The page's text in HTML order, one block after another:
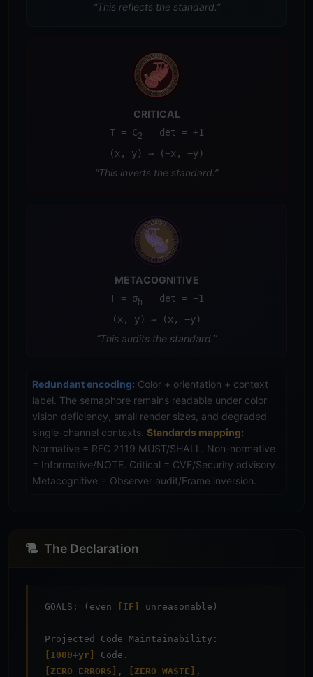
“This reflects the standard.”
CRITICAL
T = C2
det = +1
(x, y) → (−x, −y)
“This inverts the standard.”
METACOGNITIVE
T = σh
det = −1
(x, y) → (x, −y)
“This audits the standard.”
Redundant encoding: Color + orientation + context
label. The semaphore remains readable under color
vision deficiency, small render sizes, and degraded
single-channel contexts. Standards mapping:
Normative = RFC 2119 MUST/SHALL. Non-normative
= Informative/NOTE. Critical = CVE/Security advisory.
Metacognitive = Observer audit/Frame inversion.
The Declaration
GOALS: (even [IF] unreasonable)
Projected Code Maintainability:
[1000+yr]
Code.
[ZERO_ERRORS] , [ZERO_WASTE] ,